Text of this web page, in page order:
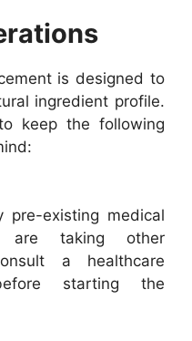
is designed to
ingredient profile.
keep the following
pre-existing medical
are taking other
a healthcare
starting the